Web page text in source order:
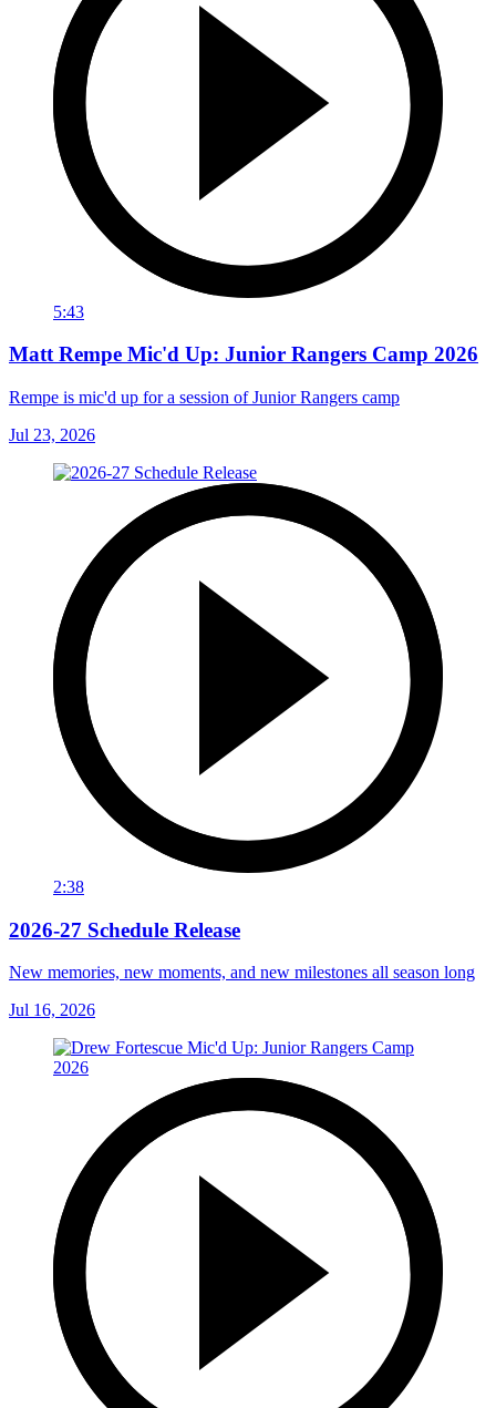
5:43
Matt Rempe Mic'd Up: Junior Rangers Camp 2026
Rempe is mic'd up for a session of Junior Rangers camp
Jul 23, 2026
2:38
2026-27 Schedule Release
New memories, new moments, and new milestones all season long
Jul 16, 2026